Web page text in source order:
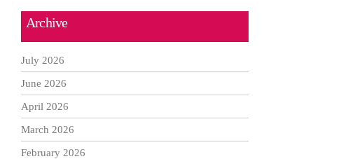
Archive
July 2026
June 2026
April 2026
March 2026
February 2026